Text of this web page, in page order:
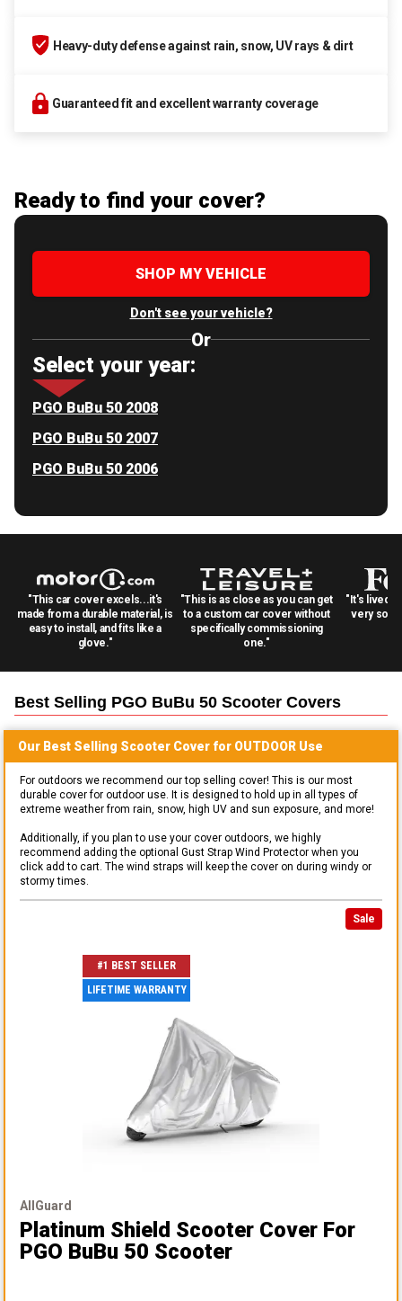
Heavy-duty defense against rain, snow, UV rays & dirt
Guaranteed fit and excellent warranty coverage
Ready to find your cover?
SHOP MY VEHICLE
Don't see your vehicle?
Or
Select your year:
PGO BuBu 50 2008
PGO BuBu 50 2007
PGO BuBu 50 2006
"This car cover excels...it's
made from a durable material, is
easy to install, and fits like a
glove."
"This is as close as you can get
to a custom car cover without
specifically commissioning
one."
"It's lived
very
Best Selling PGO BuBu 50 Scooter Covers
Our Best Selling Scooter Cover for OUTDOOR Use
For outdoors we recommend our top selling cover! This is our most
durable cover for outdoor use. It is designed to hold up in all types of
extreme weather from rain, snow, high UV and sun exposure, and more!
Additionally, if you plan to use your cover outdoors, we highly
recommend adding the optional Gust Strap Wind Protector when you
click add to cart. The wind straps will keep the cover on during windy or
stormy times.
Sale
#1 BEST SELLER
LIFETIME WARRANTY
AllGuard
Platinum Shield Scooter Cover For
PGO BuBu 50 Scooter